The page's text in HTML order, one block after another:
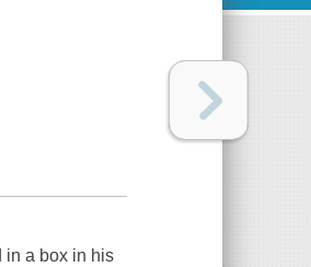
in a box in his